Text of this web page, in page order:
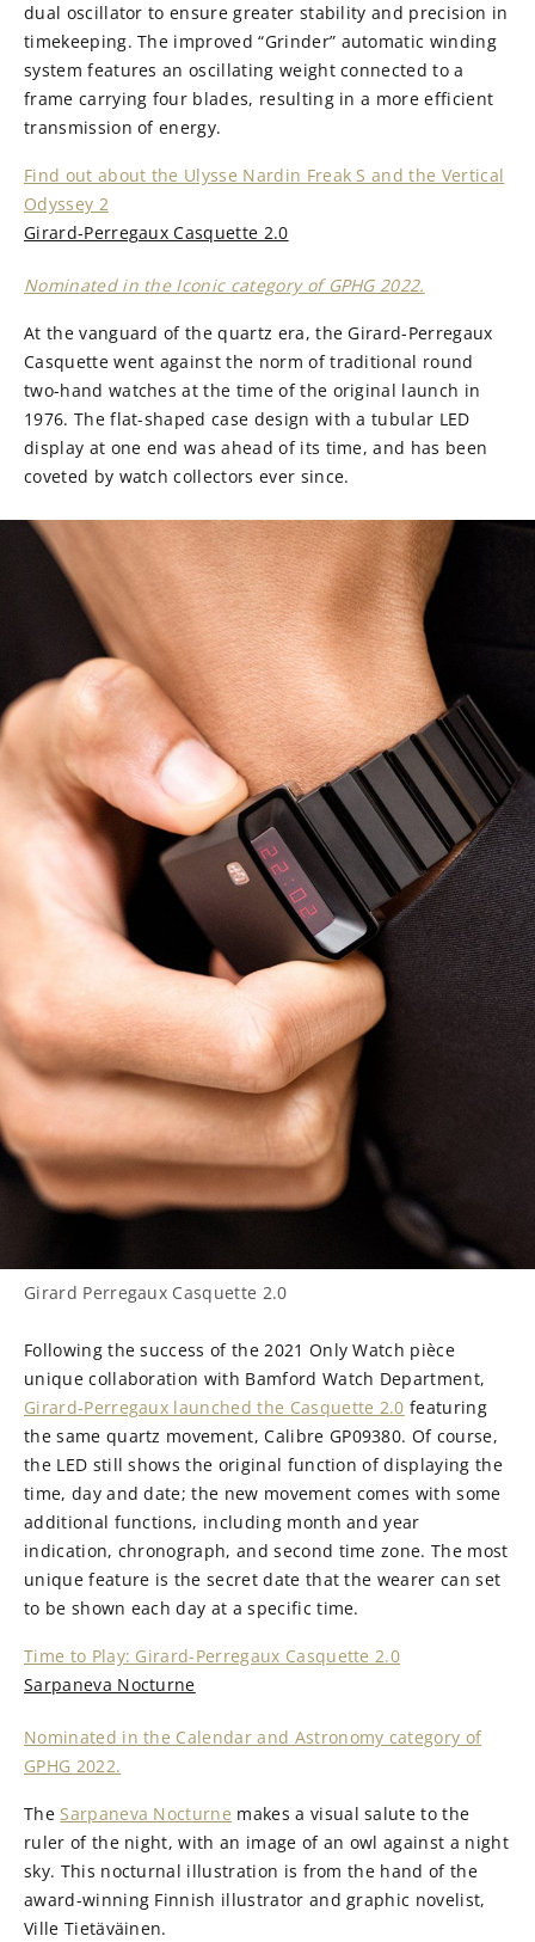
dual oscillator to ensure greater stability and precision in
timekeeping. The improved “Grinder” automatic winding
system features an oscillating weight connected to a
frame carrying four blades, resulting in a more efficient
transmission of energy.
Find out about the Ulysse Nardin Freak S and the Vertical
Odyssey 2
Girard-Perregaux Casquette 2.0
Nominated in the Iconic category of GPHG 2022.
At the vanguard of the quartz era, the Girard-Perregaux
Casquette went against the norm of traditional round
two-hand watches at the time of the original launch in
1976. The flat-shaped case design with a tubular LED
display at one end was ahead of its time, and has been
coveted by watch collectors ever since.
Girard Perregaux Casquette 2.0
Following the success of the 2021 Only Watch pièce
unique collaboration with Bamford Watch Department,
Girard-Perregaux launched the Casquette 2.0 featuring
the same quartz movement, Calibre GP09380. Of course,
the LED still shows the original function of displaying the
time, day and date; the new movement comes with some
additional functions, including month and year
indication, chronograph, and second time zone. The most
unique feature is the secret date that the wearer can set
to be shown each day at a specific time.
Time to Play: Girard-Perregaux Casquette 2.0
Sarpaneva Nocturne
Nominated in the Calendar and Astronomy category of
GPHG 2022.
The Sarpaneva Nocturne makes a visual salute to the
ruler of the night, with an image of an owl against a night
sky. This nocturnal illustration is from the hand of the
award-winning Finnish illustrator and graphic novelist,
Ville Tietäväinen.